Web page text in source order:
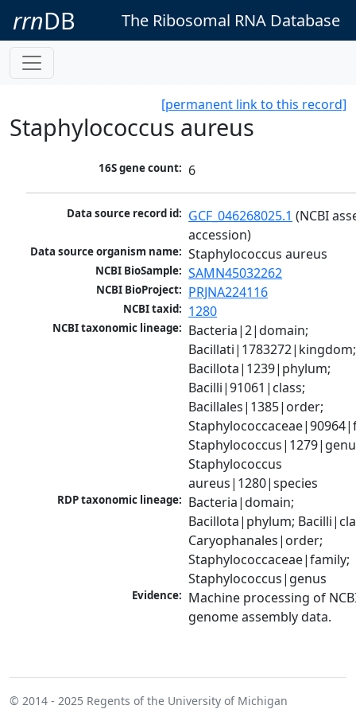
rrnDB The Ribosomal RNA Database
[permanent link to this record]
Staphylococcus aureus
16S gene count: 6
Data source record id: GCF_046268025.1 (NCBI
accession)
Data source organism name: Staphylococcus aureus
NCBI BioSample: SAMN45032262
NCBI BioProject: PRJNA224116
NCBI taxid: 1280
NCBI taxonomic lineage: Bacteria|2|domain;
Bacillati|1783272|kingdom;
Bacillota|1239|phylum;
Bacilli|91061|class;
Bacillales|1385|order;
Staphylococcus
aureus|1280|species
RDP taxonomic lineage: Bacteria|domain;
Bacillota|phylum;
Caryophanales|order;
Staphylococcaceae|family;
Staphylococcus|genus
Evidence: Machine processing of
genome assembly data.
© 2014 - 2025 Regents of the University of Michigan